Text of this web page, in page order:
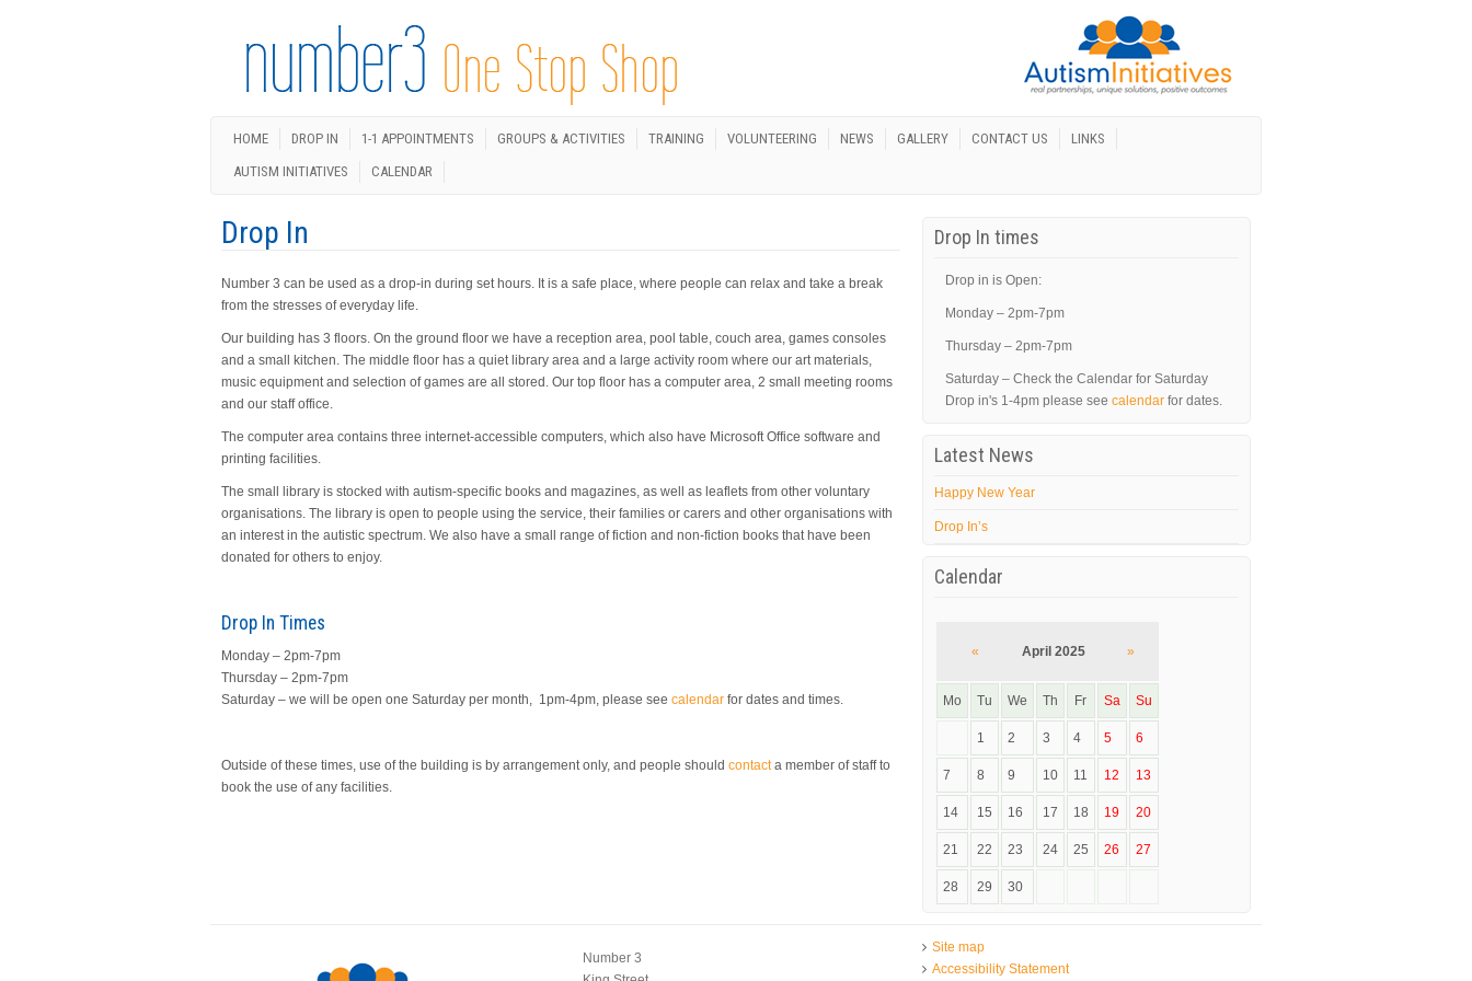
HOME DROP IN 1-1 APPOINTMENTS GROUPS & ACTIVITIES TRAINING VOLUNTEERING NEWS GALLERY CONTACT US
LINKS
AUTISM INITIATIVES
CALENDAR
Drop In
Number 3 can be used as a drop-in during set hours. It is a safe place, where people can relax and take a break
from the stresses of everyday life.
Our building has 3 floors. On the ground floor we have a reception area, pool table, couch area, games consoles
and a small kitchen. The middle floor has a quiet library area and a large activity room where our art materials,
music equipment and selection of games are all stored. Our top floor has a computer area, 2 small meeting rooms
and our staff office.
The computer area contains three internet-accessible computers, which also have Microsoft Office software and
printing facilities.
The small library is stocked with autism-specific books and magazines, as well as leaflets from other voluntary
organisations. The library is open to people using the service, their families or carers and other organisations with
an interest in the autistic spectrum. We also have a small range of fiction and non-fiction books that have been
donated for others to enjoy.
Drop In Times
Monday – 2pm-7pm
Thursday – 2pm-7pm
Saturday – we will be open one Saturday per month, 1pm-4pm, please see calendar for dates and times.
Outside of these times, use of the building is by arrangement only, and people should contacta member of staff to
book the use of any facilities.
Drop In times
Drop in is Open:
Monday – 2pm-7pm
Thursday – 2pm-7pm
Saturday – Check the Calendar for Saturday
Drop in's 1-4pm please see calendarfor dates.
Latest News
Happy New Year
Drop In’s
Calendar
« April 2025 »
Mo Tu We Th Fr Sa Su
1 2 3 4 5 6
7 8 9 10 11 12 13
14 15 16 17 18 19 20
21 22 23 24 25 26 27
28 29 30
Number 3
Site map
Accessibility Statement